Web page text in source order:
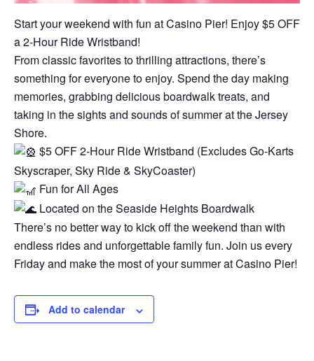
Start your weekend with fun at Casino Pier! Enjoy $5 OFF
a 2-Hour Ride Wristband!
From classic favorites to thrilling attractions, there’s
something for everyone to enjoy. Spend the day making
memories, grabbing delicious boardwalk treats, and
taking in the sights and sounds of summer at the Jersey
Shore.
$5 OFF 2-Hour Ride Wristband (Excludes Go-Karts
Skyscraper, Sky Ride & SkyCoaster)
Fun for All Ages
Located on the Seaside Heights Boardwalk
There’s no better way to kick off the weekend than with
endless rides and unforgettable family fun. Join us every
Friday and make the most of your summer at Casino Pier!
Add to calendar